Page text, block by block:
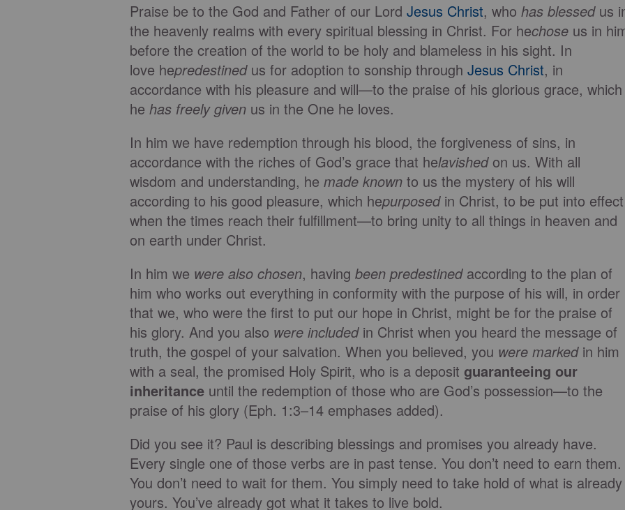
Praise be to the God and Father of our Lord Jesus Christ, who has blessedus
the heavenly realms with every spiritual blessing in Christ. For hechose us in
before the creation of the world to be holy and blameless in his sight. In
love hepredestinedus for adoption to sonship through Jesus Christ, in
accordance with his pleasure and will—to the praise of his glorious grace, which
he has freely given us in the One he loves.
In him we have redemption through his blood, the forgiveness of sins, in
accordance with the riches of God’s grace that helavishedon us. With all
wisdom and understanding, he made known to us the mystery of his will
according to his good pleasure, which hepurposedin Christ, to be put into effect
when the times reach their fulfillment—to bring unity to all things in heaven and
on earth under Christ.
In him we were also chosen, having been predestinedaccording to the plan of
him who works out everything in conformity with the purpose of his will, in order
that we, who were the first to put our hope in Christ, might be for the praise of
his glory. And you also were includedin Christ when you heard the message of
truth, the gospel of your salvation. When you believed, you were markedin him
with a seal, the promised Holy Spirit, who is a deposit guaranteeing our
inheritance until the redemption of those who are God’s possession—to the
praise of his glory (Eph. 1:3–14 emphases added).
Did you see it? Paul is describing blessings and promises you already have.
Every single one of those verbs are in past tense. You don’t need to earn them.
You don’t need to wait for them. You simply need to take hold of what is already
yours. You’ve already got what it takes to live bold.